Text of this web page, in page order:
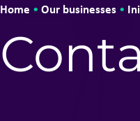
Home • Our businesses •